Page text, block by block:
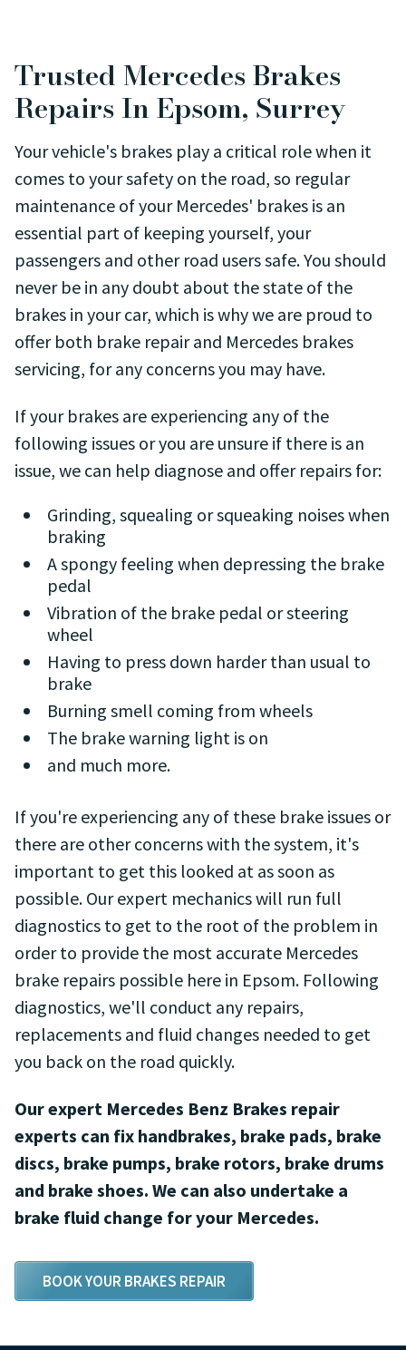
Trusted Mercedes Brakes
Repairs In Epsom, Surrey
Your vehicle's brakes play a critical role when it
comes to your safety on the road, so regular
maintenance of your Mercedes' brakes is an
essential part of keeping yourself, your
passengers and other road users safe. You should
never be in any doubt about the state of the
brakes in your car, which is why we are proud to
offer both brake repair and Mercedes brakes
servicing, for any concerns you may have.
If your brakes are experiencing any of the
following issues or you are unsure if there is an
issue, we can help diagnose and offer repairs for:
Grinding, squealing or squeaking noises when
braking
A spongy feeling when depressing the brake
pedal
Vibration of the brake pedal or steering
wheel
Having to press down harder than usual to
brake
Burning smell coming from wheels
The brake warning light is on
and much more.
If you're experiencing any of these brake issues or
there are other concerns with the system, it's
important to get this looked at as soon as
possible. Our expert mechanics will run full
diagnostics to get to the root of the problem in
order to provide the most accurate Mercedes
brake repairs possible here in Epsom. Following
diagnostics, we'll conduct any repairs,
replacements and fluid changes needed to get
you back on the road quickly.
Our expert Mercedes Benz Brakes repair
experts can fix handbrakes, brake pads, brake
discs, brake pumps, brake rotors, brake drums
and brake shoes. We can also undertake a
brake fluid change for your Mercedes.
BOOK YOUR BRAKES REPAIR